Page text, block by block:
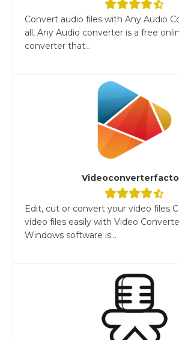
Convert audio files with Any Audio
all, Any Audio converter is a free
converter that...
Edit, cut or convert your video files
video files easily with Video
Windows software is...